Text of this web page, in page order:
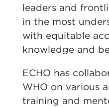
leaders and
in the most
with equitable
knowledge and
ECHO has
WHO on various
training and